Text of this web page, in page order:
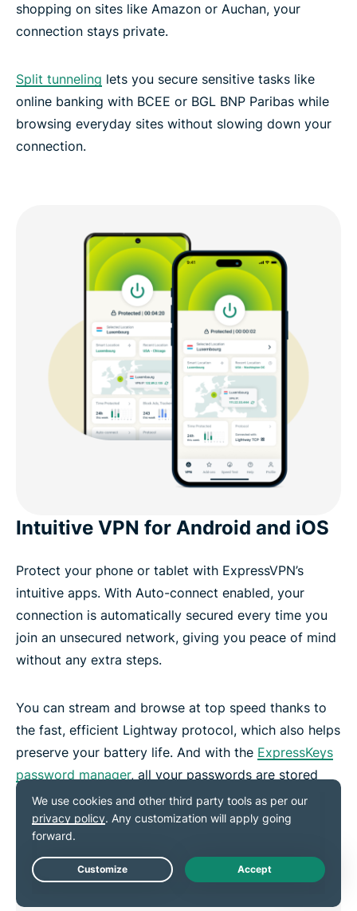
shopping on sites like Amazon or Auchan, your
connection stays private.
Split tunneling lets you secure sensitive tasks like
online banking with BCEE or BGL BNP Paribas while
browsing everyday sites without slowing down your
connection.
Intuitive VPN for Android and iOS
Protect your phone or tablet with ExpressVPN’s
intuitive apps. With Auto-connect enabled, your
connection is automatically secured every time you
join an unsecured network, giving you peace of mind
without any extra steps.
You can stream and browse at top speed thanks to
the fast, efficient Lightway protocol, which also helps
preserve your battery life. And with the ExpressKeys
password manager, all your passwords are stored
securely—no need to memorize them.
Live Chat